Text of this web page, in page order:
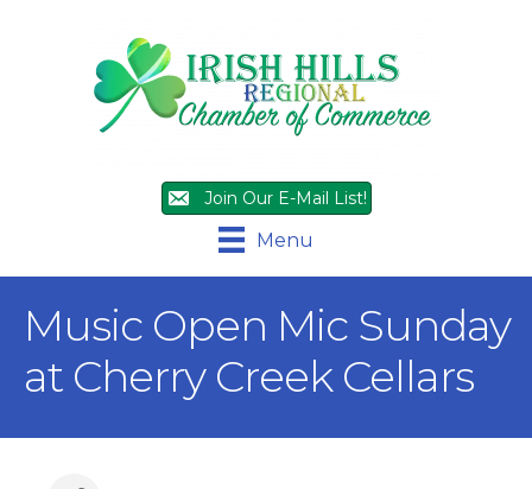
Join Our E-Mail List!
Menu
Music Open Mic Sunday
at Cherry Creek Cellars